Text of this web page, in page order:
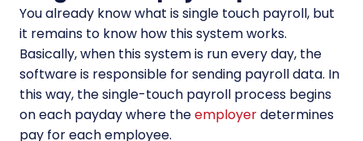
You already know what is single touch payroll, but
it remains to know how this system works.
Basically, when this system is run every day, the
software is responsible for sending payroll data. In
this way, the single-touch payroll process begins
on each payday where theemployerdetermines
pay for each employee.